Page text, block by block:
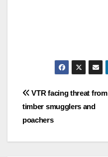
Post
navigation
VTR facing threat from
timber smugglers and
poachers